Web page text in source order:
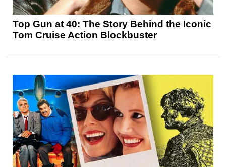
Top Gun at 40: The Story Behind the Iconic
Tom Cruise Action Blockbuster